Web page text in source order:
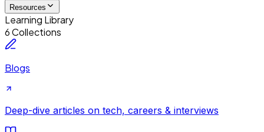
Resources
Learning Library
6 Collections
Blogs
Deep-dive articles on tech, careers & interviews